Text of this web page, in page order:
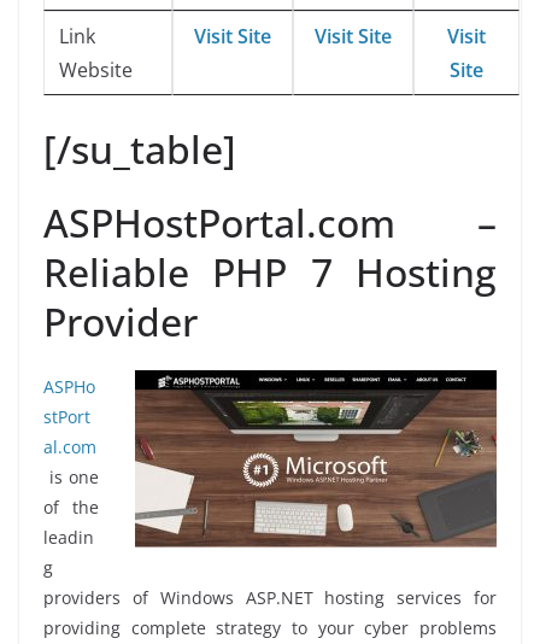
Link
Website
Visit Site Visit Site
Visit
Site
[/su_table]
ASPHostPortal.com –
Reliable PHP 7 Hosting
Provider
ASPHo
stPort
al.com
is one
of the
leadin
g
providers of Windows ASP.NET hosting services for
providing complete strategy to your cyber problems